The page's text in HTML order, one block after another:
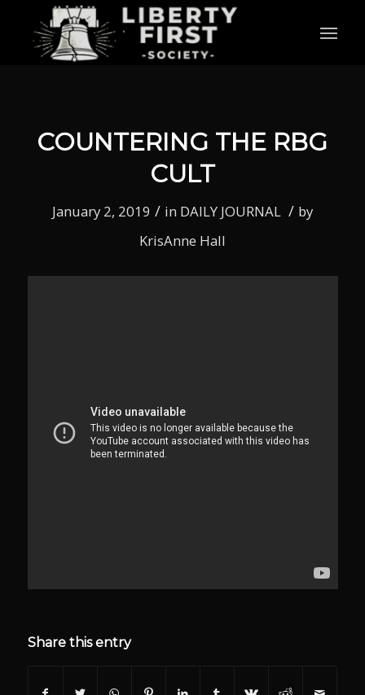
COUNTERING THE RBG
CULT
January 2, 2019 / in DAILY JOURNAL / by
KrisAnne Hall
Share this entry